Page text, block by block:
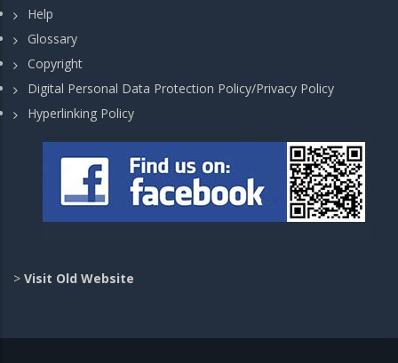
Help
Glossary
Copyright
Digital Personal Data Protection Policy/Privacy Policy
Hyperlinking Policy
> Visit Old Website